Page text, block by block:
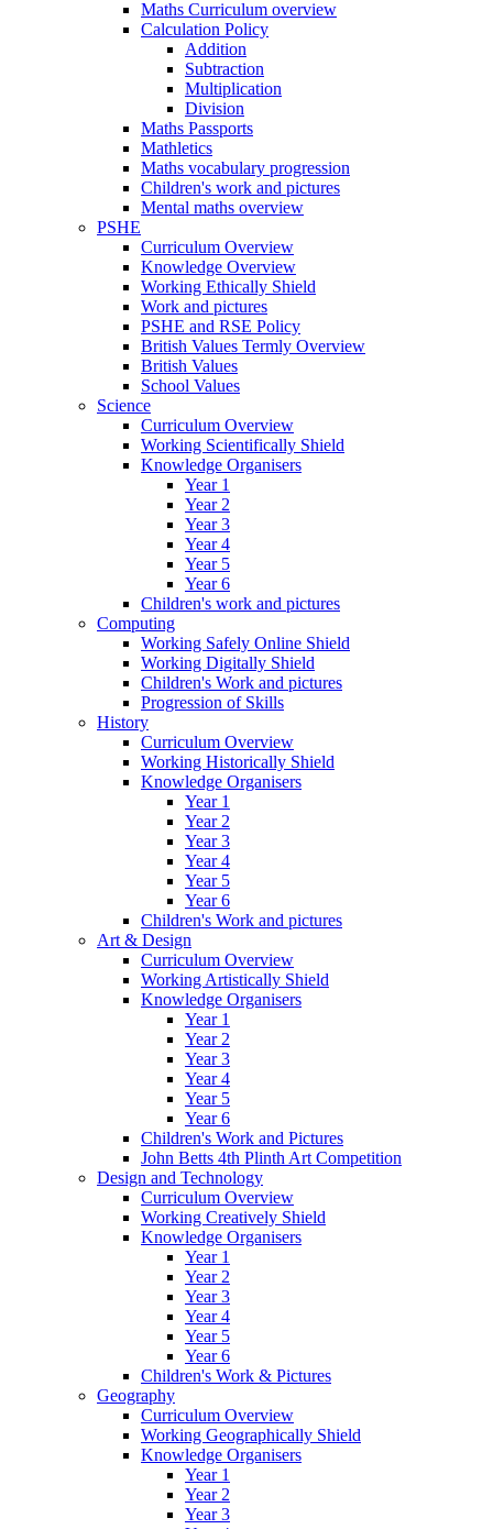
Maths Curriculum overview
Calculation Policy
Addition
Subtraction
Multiplication
Division
Maths Passports
Mathletics
Maths vocabulary progression
Children's work and pictures
Mental maths overview
PSHE
Curriculum Overview
Knowledge Overview
Working Ethically Shield
Work and pictures
PSHE and RSE Policy
British Values Termly Overview
British Values
School Values
Science
Curriculum Overview
Working Scientifically Shield
Knowledge Organisers
Year 1
Year 2
Year 3
Year 4
Year 5
Year 6
Children's work and pictures
Computing
Working Safely Online Shield
Working Digitally Shield
Children's Work and pictures
Progression of Skills
History
Curriculum Overview
Working Historically Shield
Knowledge Organisers
Year 1
Year 2
Year 3
Year 4
Year 5
Year 6
Children's Work and pictures
Art & Design
Curriculum Overview
Working Artistically Shield
Knowledge Organisers
Year 1
Year 2
Year 3
Year 4
Year 5
Year 6
Children's Work and Pictures
John Betts 4th Plinth Art Competition
Design and Technology
Curriculum Overview
Working Creatively Shield
Knowledge Organisers
Year 1
Year 2
Year 3
Year 4
Year 5
Year 6
Children's Work & Pictures
Geography
Curriculum Overview
Working Geographically Shield
Knowledge Organisers
Year 1
Year 2
Year 3